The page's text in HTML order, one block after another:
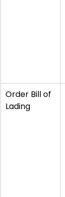
Order Bill of
Lading